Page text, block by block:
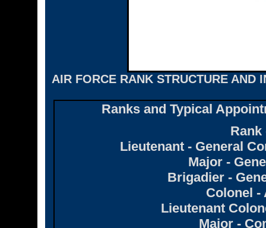
AIR FORCE RANK STRUCTURE AND
Ranks and Typical
Rank
Lieutenant - General
Major -
Brigadier -
Colonel -
Lieutenant
Major -